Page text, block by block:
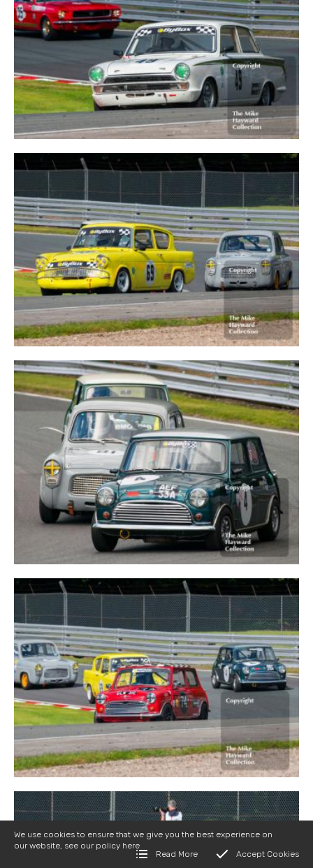
We use cookies to ensure that we give you the best experience on
our website, see our policy here
Read More
Accept Cookies